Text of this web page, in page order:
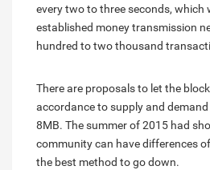
every two to three seconds, which
established money transmission
hundred to two thousand
There are proposals to let the
accordance to supply and
8MB. The summer of 2015 had
community can have differences
the best method to go down.